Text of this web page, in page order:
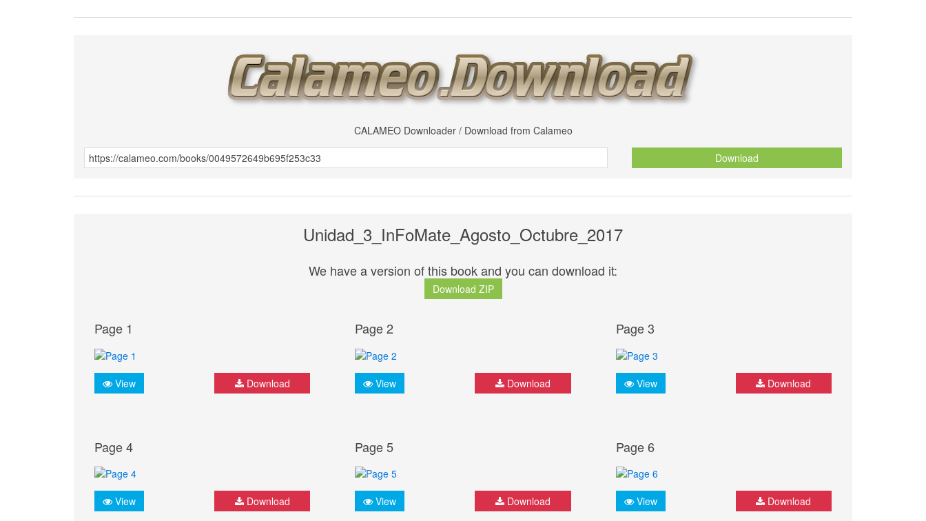
CALAMEO Downloader / Download from Calameo
Download
Unidad_3_InFoMate_Agosto_Octubre_2017
We have a version of this book and you can download it:
Download ZIP
Page 1
View Download
Page 2
View Download
Page 3
View Download
Page 4
View Download
Page 5
View Download
Page 6
View Download